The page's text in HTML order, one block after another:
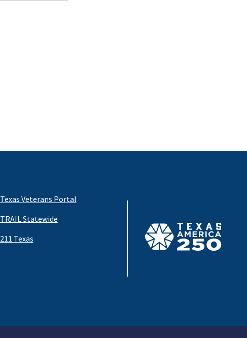
Texas Veterans Portal
TRAIL Statewide
211 Texas